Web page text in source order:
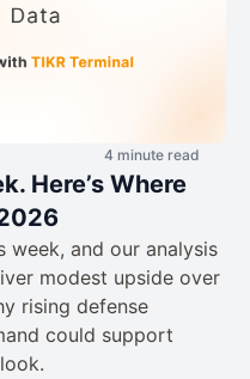
4 minute read
Here’s Where
week, and our analysis
modest upside over
rising defense
could support